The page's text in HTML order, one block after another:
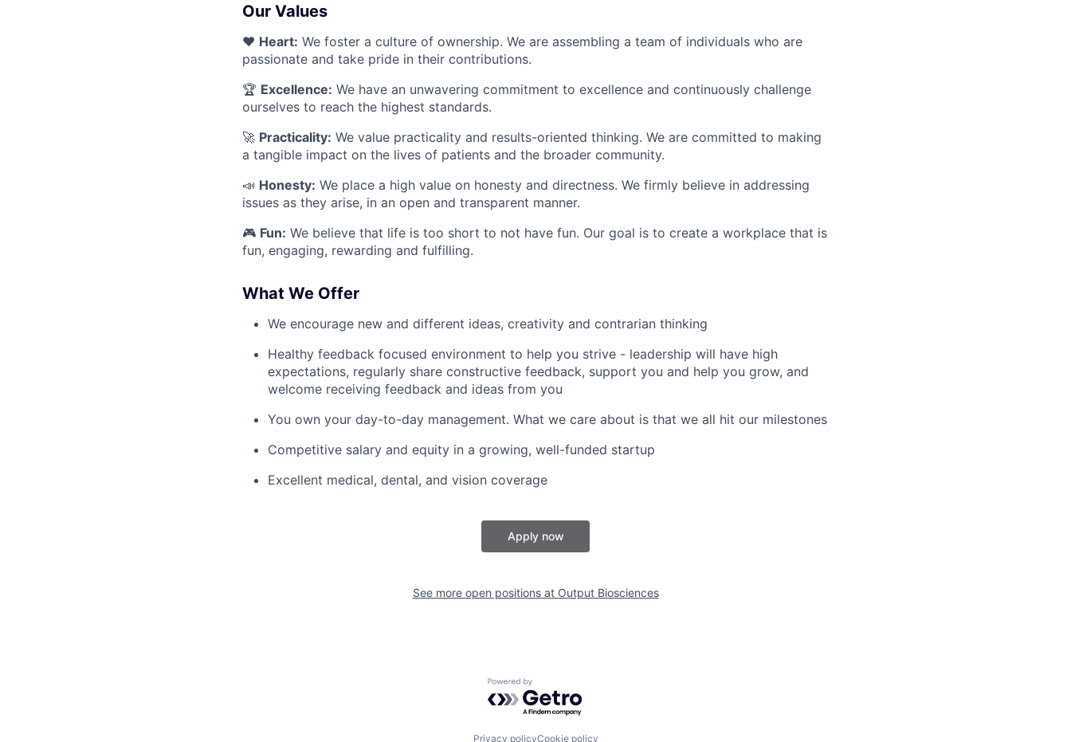
Our Values
❤️ Heart: We foster a culture of ownership. We are assembling a team of individuals who are
passionate and take pride in their contributions.
🏆 Excellence: We have an unwavering commitment to excellence and continuously challenge
ourselves to reach the highest standards.
🚀 Practicality: We value practicality and results-oriented thinking. We are committed to making
a tangible impact on the lives of patients and the broader community.
📣 Honesty: We place a high value on honesty and directness. We firmly believe in addressing
issues as they arise, in an open and transparent manner.
🎮 Fun: We believe that life is too short to not have fun. Our goal is to create a workplace that is
fun, engaging, rewarding and fulfilling.
What We Offer
We encourage new and different ideas, creativity and contrarian thinking
Healthy feedback focused environment to help you strive - leadership will have high
expectations, regularly share constructive feedback, support you and help you grow, and
welcome receiving feedback and ideas from you
You own your day-to-day management. What we care about is that we all hit our milestones
Competitive salary and equity in a growing, well-funded startup
Excellent medical, dental, and vision coverage
Apply now
See more open positions at Output Biosciences
Powered by Getro.com
Privacy policyCookie policy